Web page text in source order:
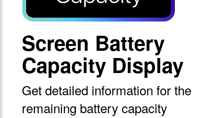
Screen Battery
Capacity Display
Get detailed information for the
remaining battery capacity